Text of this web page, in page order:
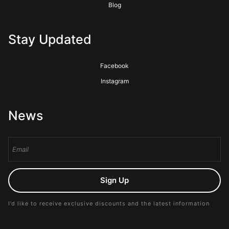
Blog
Stay Updated
Facebook
Instagram
News
Sign Up
I’d like to receive exclusive discounts and the latest information